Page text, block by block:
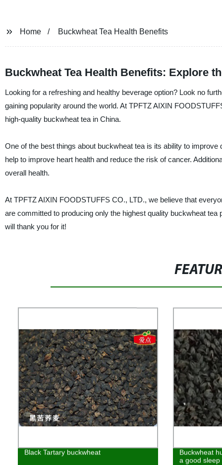
Home Buckwheat Tea Health Benefits
Buckwheat Tea Health Benefits: Explore
Looking for a refreshing and healthy beverage option? Look no
gaining popularity around the world. At TPFTZ AIXIN
high-quality buckwheat tea in China.
One of the best things about buckwheat tea is its ability to
help to improve heart health and reduce the risk of cancer.
overall health.
At TPFTZ AIXIN FOODSTUFFS CO., LTD., we believe that
are committed to producing only the highest quality buckwheat
will thank you for it!
Black Tartary buckwheat
Buckwheat
a good sleep